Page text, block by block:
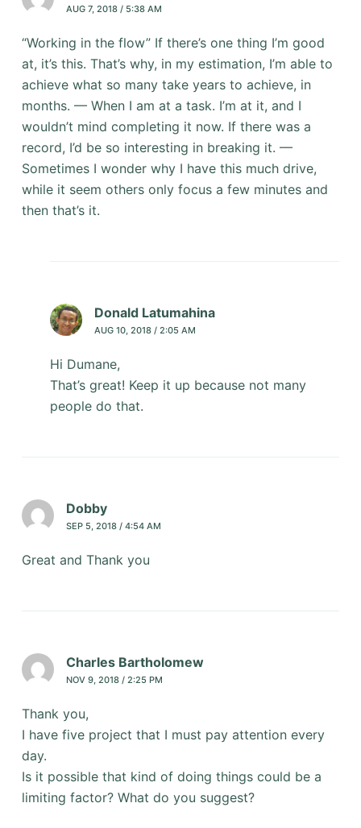
AUG 7, 2018 / 5:38 AM
“Working in the flow” If there’s one thing I’m good
at, it’s this. That’s why, in my estimation, I’m able to
achieve what so many take years to achieve, in
months. — When I am at a task. I’m at it, and I
wouldn’t mind completing it now. If there was a
record, I’d be so interesting in breaking it. —
Sometimes I wonder why I have this much drive,
while it seem others only focus a few minutes and
then that’s it.
Donald Latumahina
AUG 10, 2018 / 2:05 AM
Hi Dumane,
That’s great! Keep it up because not many
people do that.
Dobby
SEP 5, 2018 / 4:54 AM
Great and Thank you
Charles Bartholomew
NOV 9, 2018 / 2:25 PM
Thank you,
I have five project that I must pay attention every
day.
Is it possible that kind of doing things could be a
limiting factor? What do you suggest?